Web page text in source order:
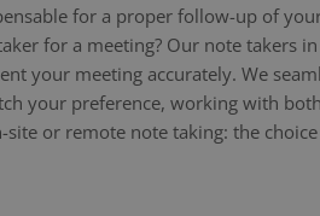
for a proper follow-up of
for a meeting? Our note takers in
your meeting accurately. We
your preference, working with
or remote note taking: the